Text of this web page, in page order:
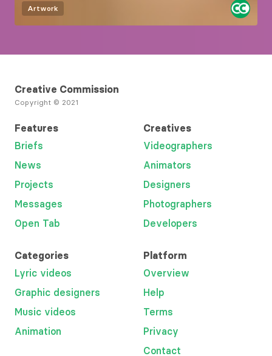
Artwork
Creative Commission
Copyright © 2021
Features
Briefs
News
Projects
Messages
Open Tab
Creatives
Videographers
Animators
Designers
Photographers
Developers
Categories
Lyric videos
Graphic designers
Music videos
Animation
Platform
Overview
Help
Terms
Privacy
Contact